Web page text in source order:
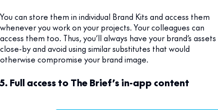
You can store them in individual Brand Kits and access them
whenever you work on your projects. Your colleagues can
access them too. Thus, you’ll always have your brand’s assets
close-by and avoid using similar substitutes that would
otherwise compromise your brand image.
5. Full access to The Brief’s in-app content